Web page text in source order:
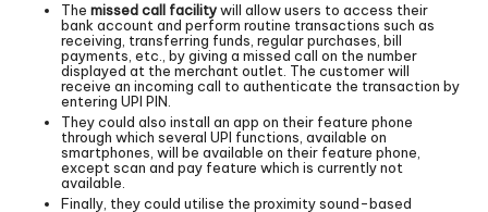
The missed call facilitywill allow users to access their
bank account and perform routine transactions such as
receiving, transferring funds, regular purchases, bill
payments, etc., by giving a missed call on the number
displayed at the merchant outlet. The customer will
receive an incoming call to authenticate the transaction by
entering UPI PIN.
They could also install an app on their feature phone
through which several UPI functions, available on
smartphones, will be available on their feature phone,
except scan and pay feature which is currently not
available.
Finally, they could utilise the proximity sound-based